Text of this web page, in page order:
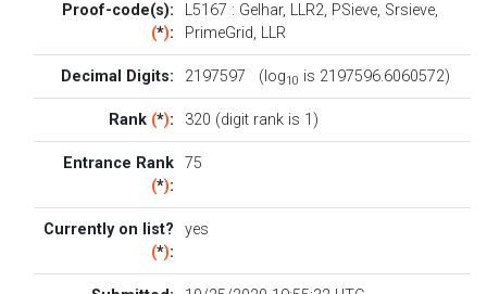
Proof-code(s):
(*):
L5167 : Gelhar, LLR2, PSieve, Srsieve,
PrimeGrid, LLR
Decimal Digits: 2197597 (log10 is 2197596.6060572)
Rank (*): 320 (digit rank is 1)
Entrance Rank
(*):
75
Currently on list?
(*):
yes